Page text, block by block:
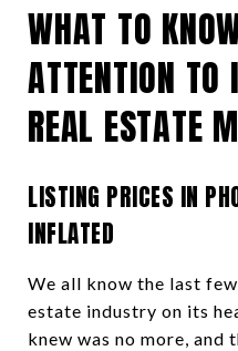
WHAT TO
ATTENTION TO
REAL ESTATE
LISTING PRICES IN
INFLATED
We all know the last
estate industry on its
knew was no more, and